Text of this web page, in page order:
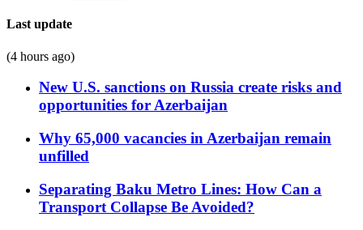
Last update
(4 hours ago)
New U.S. sanctions on Russia create risks and
opportunities for Azerbaijan
Why 65,000 vacancies in Azerbaijan remain
unfilled
Separating Baku Metro Lines: How Can a
Transport Collapse Be Avoided?